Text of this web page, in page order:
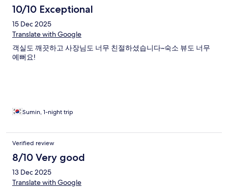
10/10 Exceptional
15 Dec 2025
Translate with Google
객실도 깨끗하고 사장님도 너무 친절하셨습니다~숙소 뷰도 너무
예뻐요!
Sumin, 1-night trip
Verified review
8/10 Very good
13 Dec 2025
Translate with Google